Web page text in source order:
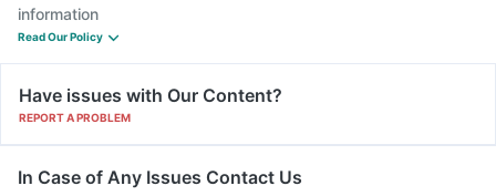
information
Read Our Policy
Have issues with Our Content?
REPORT A PROBLEM
In Case of Any Issues Contact Us